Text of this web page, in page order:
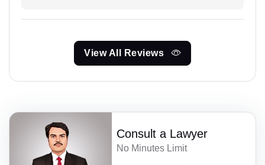
View All Reviews
Consult a Lawyer
No Minutes Limit